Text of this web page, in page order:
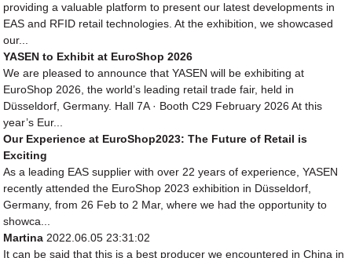
providing a valuable platform to present our latest developments in
EAS and RFID retail technologies. At the exhibition, we showcased
our...
YASEN to Exhibit at EuroShop 2026
We are pleased to announce that YASEN will be exhibiting at
EuroShop 2026, the world’s leading retail trade fair, held in
Düsseldorf, Germany. Hall 7A · Booth C29 February 2026 At this
year’s Eur...
Our Experience at EuroShop2023: The Future of Retail is
Exciting
As a leading EAS supplier with over 22 years of experience, YASEN
recently attended the EuroShop 2023 exhibition in Düsseldorf,
Germany, from 26 Feb to 2 Mar, where we had the opportunity to
showca...
Martina 2022.06.05 23:31:02
It can be said that this is a best producer we encountered in China in